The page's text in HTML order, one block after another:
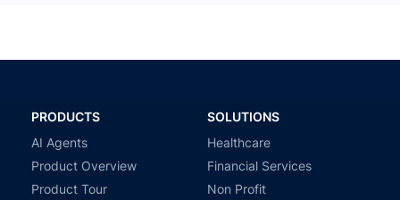
PRODUCTS
AI Agents
Product Overview
Product Tour
SOLUTIONS
Healthcare
Financial Services
Non Profit